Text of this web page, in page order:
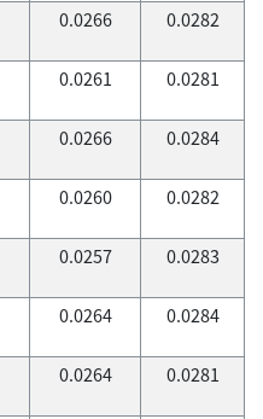
0.0266 0.0282
0.0261 0.0281
0.0266 0.0284
0.0260 0.0282
0.0257 0.0283
0.0264 0.0284
0.0264 0.0281